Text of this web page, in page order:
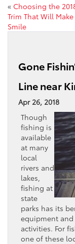
« Choosing the
Trim That Will Make
Smile
Gone
Line near
Apr 26, 2018
Though
fishing is
available
at many
local
rivers and
lakes,
fishing at
state
parks has its
equipment
activities. For
one of these